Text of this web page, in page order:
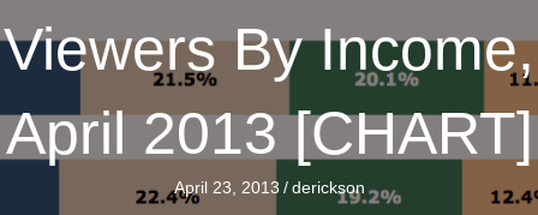
Viewers By Income,
April 2013 [CHART]
April 23, 2013 / derickson